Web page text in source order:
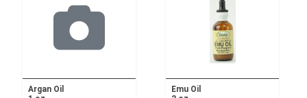
Argan Oil
Emu Oil